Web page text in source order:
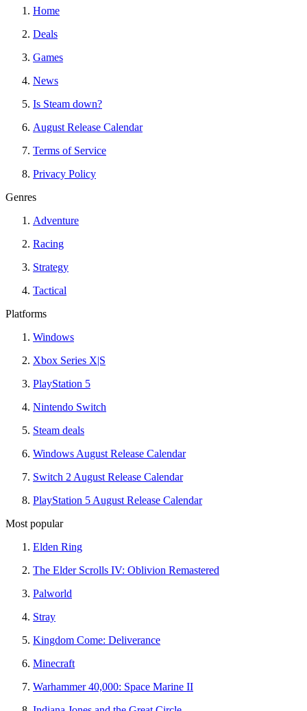
Home
Deals
Games
News
Is Steam down?
August Release Calendar
Terms of Service
Privacy Policy
Genres
Adventure
Racing
Strategy
Tactical
Platforms
Windows
Xbox Series X|S
PlayStation 5
Nintendo Switch
Steam deals
Windows August Release Calendar
Switch 2 August Release Calendar
PlayStation 5 August Release Calendar
Most popular
Elden Ring
The Elder Scrolls IV: Oblivion Remastered
Palworld
Stray
Kingdom Come: Deliverance
Minecraft
Warhammer 40,000: Space Marine II